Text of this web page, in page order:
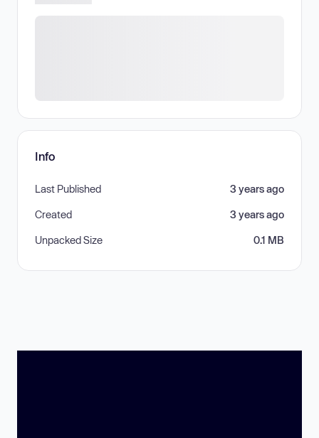
Info
Last Published 3 years ago
Created 3 years ago
Unpacked Size 0.1 MB